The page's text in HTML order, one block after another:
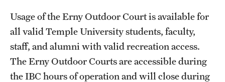
Golf Outing
Newsroom
Student Rec Board
Usage of the Erny Outdoor Court is available for
all valid Temple University students, faculty,
staff, and alumni with valid recreation access.
The Erny Outdoor Courts are accessible during
the IBC hours of operation and will close during